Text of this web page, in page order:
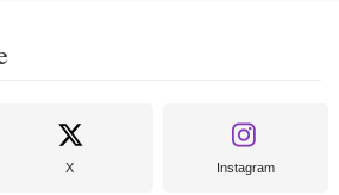
X Instagram